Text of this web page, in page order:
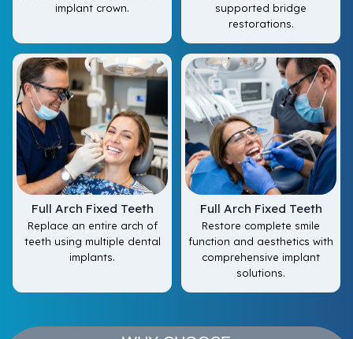
implant crown.
supported bridge
restorations.
Full Arch Fixed Teeth
Replace an entire arch of
teeth using multiple dental
implants.
Full Arch Fixed Teeth
Restore complete smile
function and aesthetics with
comprehensive implant
solutions.